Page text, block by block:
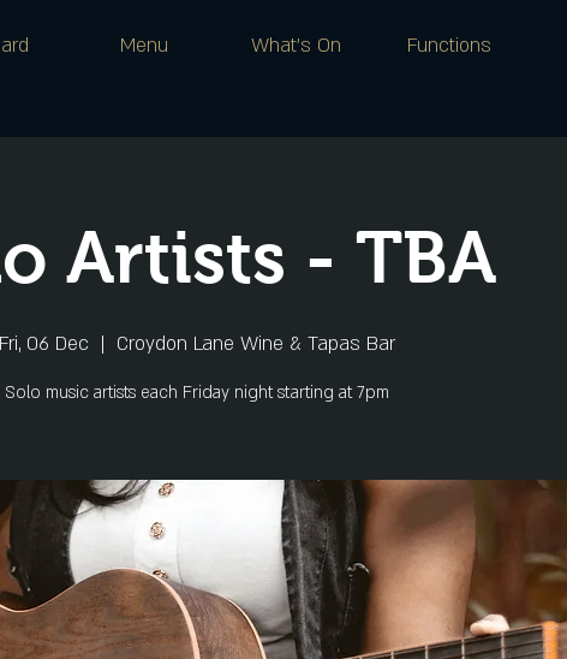
Menu What's On Functions
Artists - TBA
Fri, 06 Dec
  |
Croydon Lane Wine & Tapas Bar
Solo music artists each Friday night starting at 7pm